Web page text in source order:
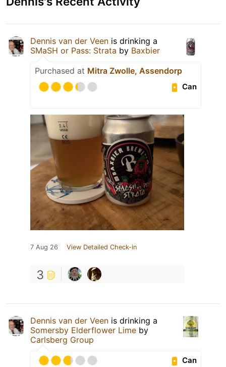
Dennis van der Veen is drinking a
SMaSH or Pass: Strata by Baxbier
Purchased at Mitra Zwolle, Assendorp
Can
7 Aug 26 View Detailed Check-in
3
Dennis van der Veen is drinking a
Somersby Elderflower Lime by
Carlsberg Group
Can